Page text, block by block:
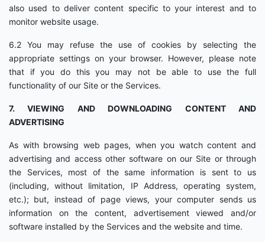
also used to deliver content specific to your interest and to
monitor website usage.
6.2 You may refuse the use of cookies by selecting the
appropriate settings on your browser. However, please note
that if you do this you may not be able to use the full
functionality of our Site or the Services.
7. VIEWING AND DOWNLOADING CONTENT AND
ADVERTISING
As with browsing web pages, when you watch content and
advertising and access other software on our Site or through
the Services, most of the same information is sent to us
(including, without limitation, IP Address, operating system,
etc.); but, instead of page views, your computer sends us
information on the content, advertisement viewed and/or
software installed by the Services and the website and time.